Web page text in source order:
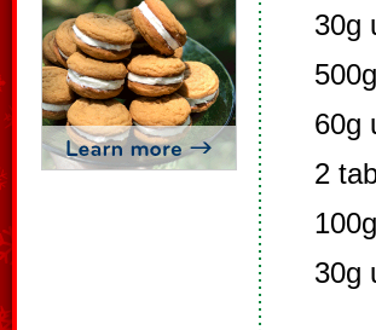
30g
60g
2
30g